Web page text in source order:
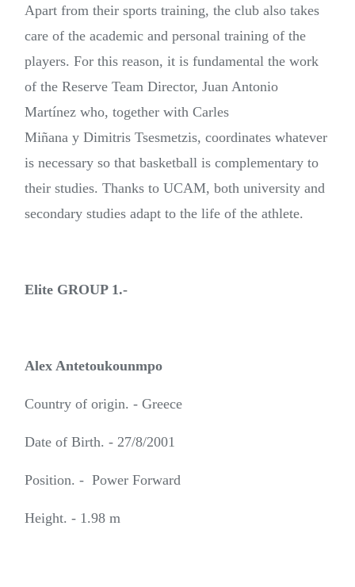
Apart from their sports training, the club also takes
care of the academic and personal training of the
players. For this reason, it is fundamental the work
of the Reserve Team Director, Juan Antonio
Martínez who, together with Carles
Miñana y Dimitris Tsesmetzis, coordinates whatever
is necessary so that basketball is complementary to
their studies. Thanks to UCAM, both university and
secondary studies adapt to the life of the athlete.
Elite GROUP 1.-
Alex Antetoukounmpo
Country of origin. - Greece
Date of Birth. - 27/8/2001
Position. - Power Forward
Height. - 1.98 m